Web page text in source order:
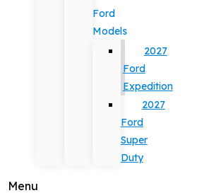
Ford
Models
2027
Ford
Expedition
2027
Ford
Super
Duty
Menu